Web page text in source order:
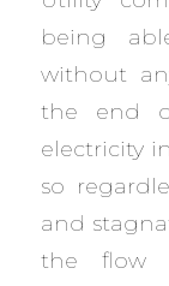
being
without
the end
electricity
so
and
the flow